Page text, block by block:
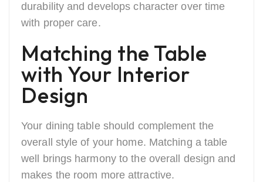
durability and develops character over time
with proper care.
Matching the Table
with Your Interior
Design
Your dining table should complement the
overall style of your home. Matching a table
well brings harmony to the overall design and
makes the room more attractive.